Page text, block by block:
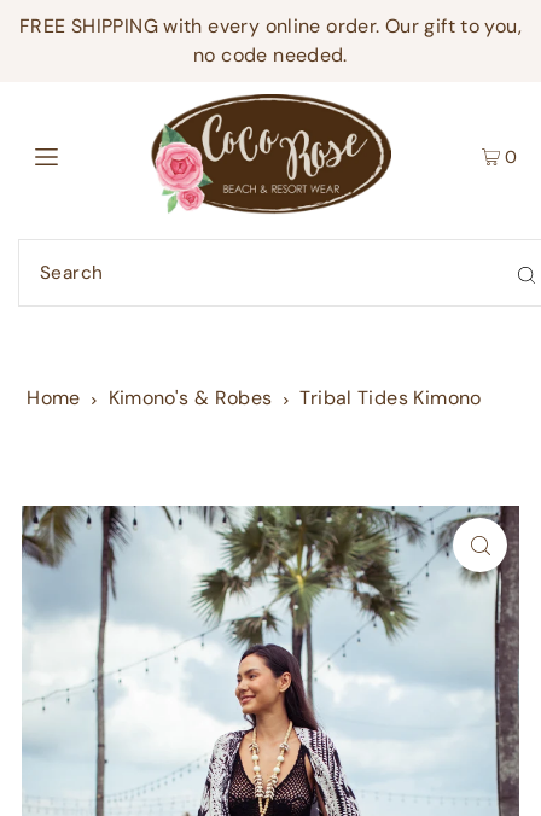
FREE SHIPPING with every online order. Our gift to you,
no code needed.
0
Home Kimono's & Robes Tribal Tides Kimono